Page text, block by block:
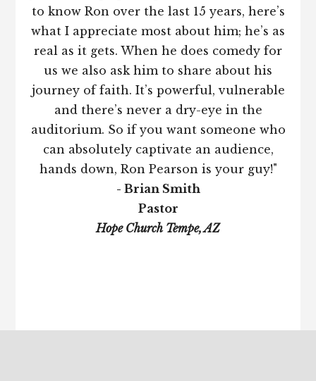
to know Ron over the last 15 years, here’s
what I appreciate most about him; he’s as
real as it gets. When he does comedy for
us we also ask him to share about his
journey of faith. It’s powerful, vulnerable
and there’s never a dry-eye in the
auditorium. So if you want someone who
can absolutely captivate an audience,
hands down, Ron Pearson is your guy!"
- Brian Smith
Pastor
Hope Church Tempe, AZ